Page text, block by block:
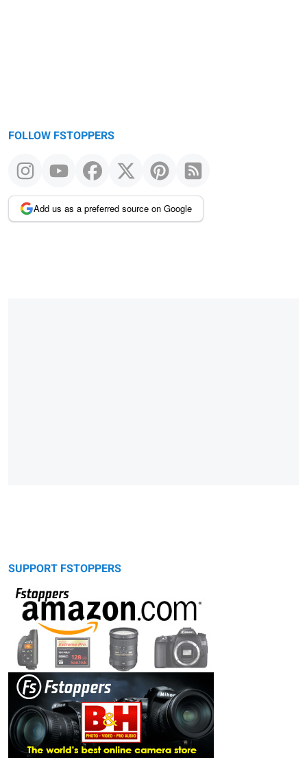
FOLLOW FSTOPPERS
Add us as a preferred source on Google
SUPPORT FSTOPPERS